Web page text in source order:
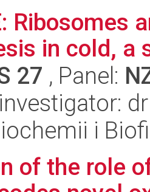
Ribosomes
in cold, a
27 , Panel:
i
of the role